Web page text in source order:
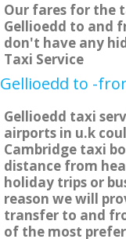
Our fares for the
Gellioedd to and
don't have any
Taxi Service
Gellioedd to -
Gellioedd taxi
airports in u.k
Cambridge taxi
distance from
holiday trips or
reason we will
transfer to and
of the most